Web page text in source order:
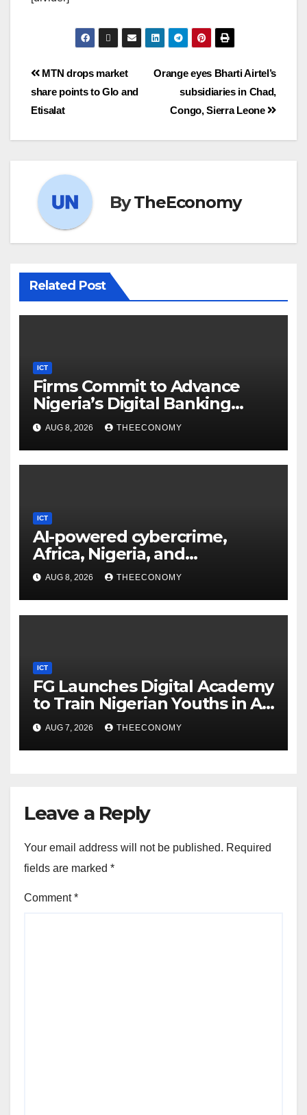
Orange eyes Bharti Airtel’s
subsidiaries in Chad,
Congo, Sierra Leone
MTN drops market
share points to Glo and
Etisalat
ByTheEconomy
Related Post
ICT
Firms Commit to Advance
Nigeria’s Digital Banking
Technology
AUG 8, 2026 THEECONOMY
ICT
AI-powered cybercrime,
Africa, Nigeria, and
cybersecurity
AUG 8, 2026 THEECONOMY
ICT
FG Launches Digital Academy
to Train Nigerian Youths in AI,
Cybersecurity, Cloud
Computing
AUG 7, 2026 THEECONOMY
Leave a Reply
Your email address will not be published. Required
fields are marked *
Comment*